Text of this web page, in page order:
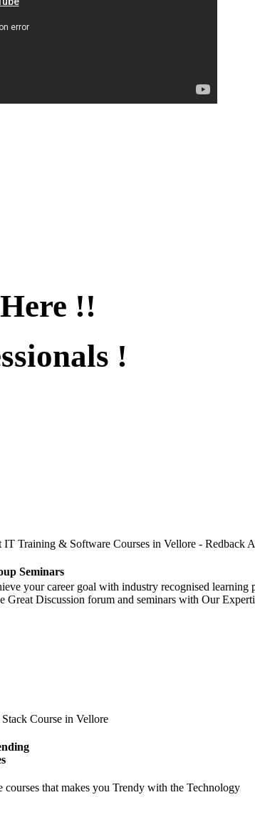
!!
!
your career goal with industry recognised learning
Seminars
Great Discussion forum and seminars with Our
courses that makes you Trendy with the Technology